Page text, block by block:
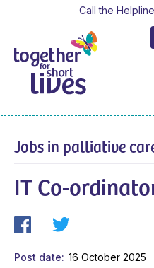
Call the Helpline
Jobs in palliative
IT Co-
Post date
16 October 2025